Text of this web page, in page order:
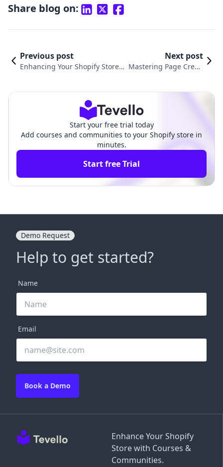
Share blog on:
Previous post
Enhancing Your Shopify Store:
Next post
Mastering Page Creati
Start your free trial today
Add courses and communities to your Shopify store in
minutes.
Start free Trial
Enhance Your Shopify
Store with Courses &
Communities.
Demo Request
Help to get started?
Name
Email
Book a Demo